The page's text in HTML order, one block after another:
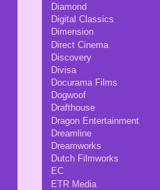
Diamond
Digital Classics
Dimension
Direct Cinema
Discovery
Divisa
Docurama Films
Dogwoof
Drafthouse
Dragon Entertainment
Dreamline
Dreamworks
Dutch Filmworks
EC
ETR Media